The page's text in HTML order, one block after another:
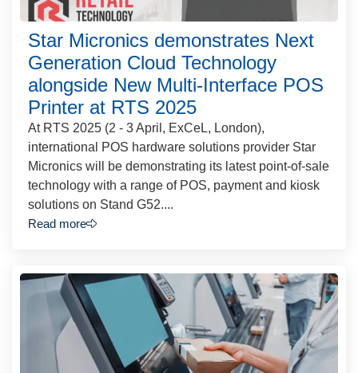
Star Micronics demonstrates Next
Generation Cloud Technology
alongside New Multi-Interface POS
Printer at RTS 2025
At RTS 2025 (2 - 3 April, ExCeL, London),
international POS hardware solutions provider Star
Micronics will be demonstrating its latest point-of-sale
technology with a range of POS, payment and kiosk
solutions on Stand G52....
Read more